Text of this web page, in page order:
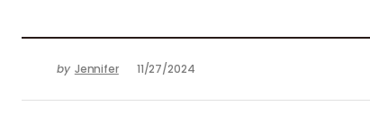
by Jennifer 11/27/2024